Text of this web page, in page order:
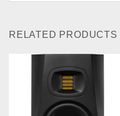
RELATED PRODUCTS